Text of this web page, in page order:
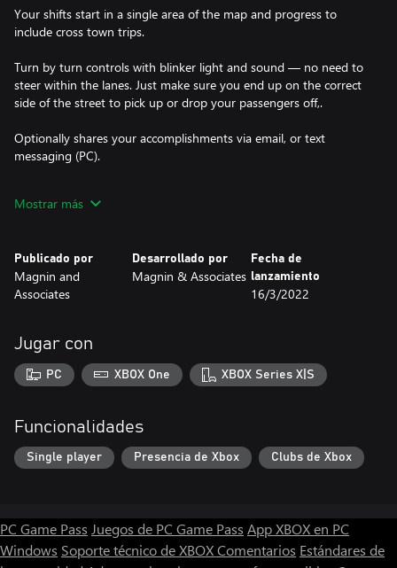
Your shifts start in a single area of the map and progress to
include cross town trips.
Turn by turn controls with blinker light and sound — no need to
steer within the lanes. Just make sure you end up on the correct
side of the street to pick up or drop your passengers off,.
Optionally shares your accomplishments via email, or text
messaging (PC).
Mostrar más
Publicado por
Magnin and
Associates
Desarrollado por
Magnin & Associates
Fecha de
lanzamiento
16/3/2022
Jugar con
PC XBOX One XBOX Series X|S
Funcionalidades
Single player Presencia de Xbox Clubs de Xbox
PC Game Pass Juegos de PC Game Pass App XBOX en PC
Windows Soporte técnico de XBOXComentarios Estándares de